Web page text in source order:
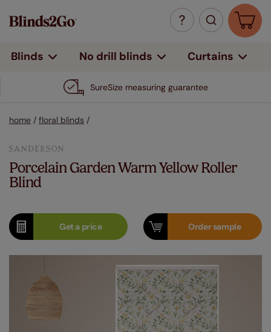
Blinds No drill blinds Curtains
SureSize measuring guarantee
home / floral blinds /
Porcelain Garden Warm Yellow Roller
Blind
Get aprice Ordersample